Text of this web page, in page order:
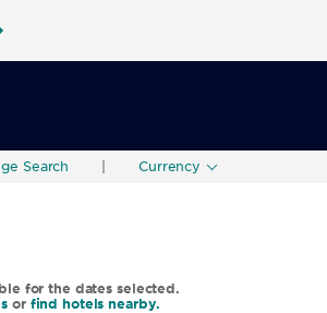
SUMMER OF REWARDS:
Search Currency
for the dates selected.
or find hotels nearby.